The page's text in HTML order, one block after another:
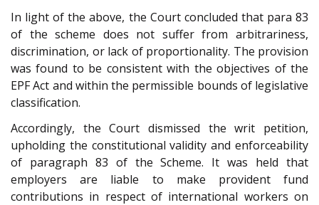
In light of the above, the Court concluded that para 83
of the scheme does not suffer from arbitrariness,
discrimination, or lack of proportionality. The provision
was found to be consistent with the objectives of the
EPF Act and within the permissible bounds of legislative
classification.
Accordingly, the Court dismissed the writ petition,
upholding the constitutional validity and enforceability
of paragraph 83 of the Scheme. It was held that
employers are liable to make provident fund
contributions in respect of international workers on